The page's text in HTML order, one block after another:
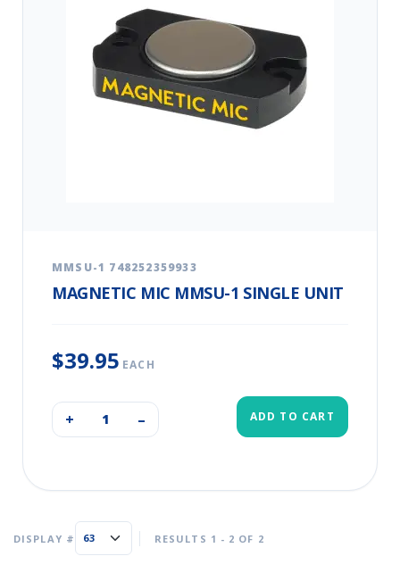
MMSU-1 748252359933
MAGNETIC MIC MMSU-1 SINGLE UNIT
$39.95 EACH
+ – ADD TO CART
DISPLAY # RESULTS 1 - 2 OF 2